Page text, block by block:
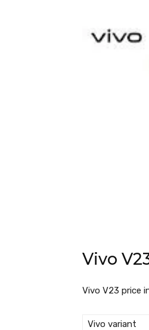
Vivo
Vivo V23 price
Vivo variant